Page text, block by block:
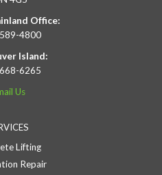
Office:
4800
Island:
6265
Us
Lifting
Repair